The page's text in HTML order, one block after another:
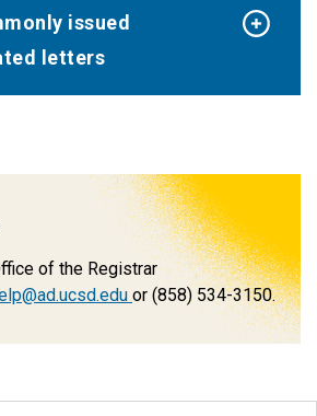
issued
letters
of the Registrar
or (858) 534-3150.